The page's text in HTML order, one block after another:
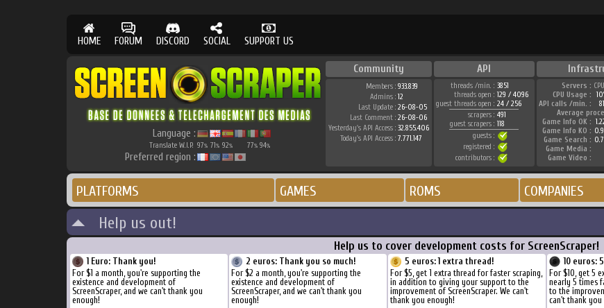
HOME FORUM DISCORD SOCIAL SUPPORT US
Language :
Translate W.I.P. 97% 71% 92% 77% 94%
Preferred region :
Community API
Members : 933.839
Admins : 12
Last Update : 26-08-05
Last Comment : 26-08-06
Yesterday's API Access : 32.855.406
Today's API Access : 7.771.147
threads /min. : 3851
threads open : 129 / 4096
guest threads open : 24 / 256
scrapers : 491
guest scrapers : 118
guests :
registered :
contributors :
Servers :
CPU Usage :
API calls /min. :
81
Average
Game Info OK :
Game Info KO :
Game Search :
Game Media :
Game Video :
PLATFORMS GAMES ROMS COMPANIES
Help us out!
Help us to cover development costs for ScreenScraper!
1 Euro: Thank you!
For $1 a month, you're supporting the
existence and development of
ScreenScraper, and we can't thank you
enough!
2 euros: Thank you so much!
For $2 a month, you're supporting the
existence and development of
ScreenScraper, and we can't thank you
enough!
5 euros: 1 extra thread!
For $5, get 1 extra thread for faster scraping,
in addition to giving your support to the
improvement of ScreenScraper. We can't
thank you enough!
10 euros:
For $10, get 5
nearly 5 times
to the
can't thank you